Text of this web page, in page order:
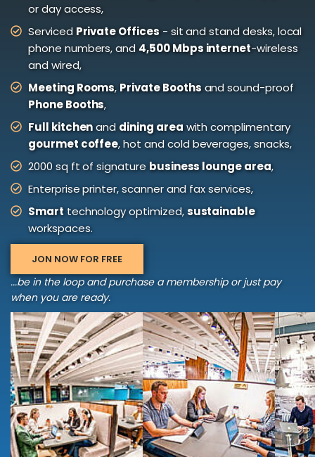
or day access,
Serviced Private Offices- sit and stand desks, local
phone numbers, and 4,500 Mbps internet-wireless
and wired,
Meeting Rooms, Private Boothsand sound-proof
Phone Booths,
Full kitchenand dining areawith complimentary
gourmet coffee, hot and cold beverages, snacks,
2000 sq ft of signature business lounge area,
Enterprise printer, scanner and fax services,
Smarttechnology optimized,sustainable
workspaces.
JON NOW FOR FREE
...be in the loop and purchase a membership or just pay
when you are ready.